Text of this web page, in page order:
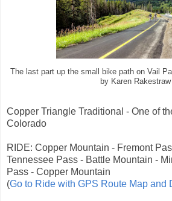
The last part up the small bike path on Vail
by Karen Rakestraw
Copper Triangle Traditional - One of
Colorado
RIDE: Copper Mountain - Fremont
Tennessee Pass - Battle Mountain -
Pass - Copper Mountain
(Go to Ride with GPS Route Map and